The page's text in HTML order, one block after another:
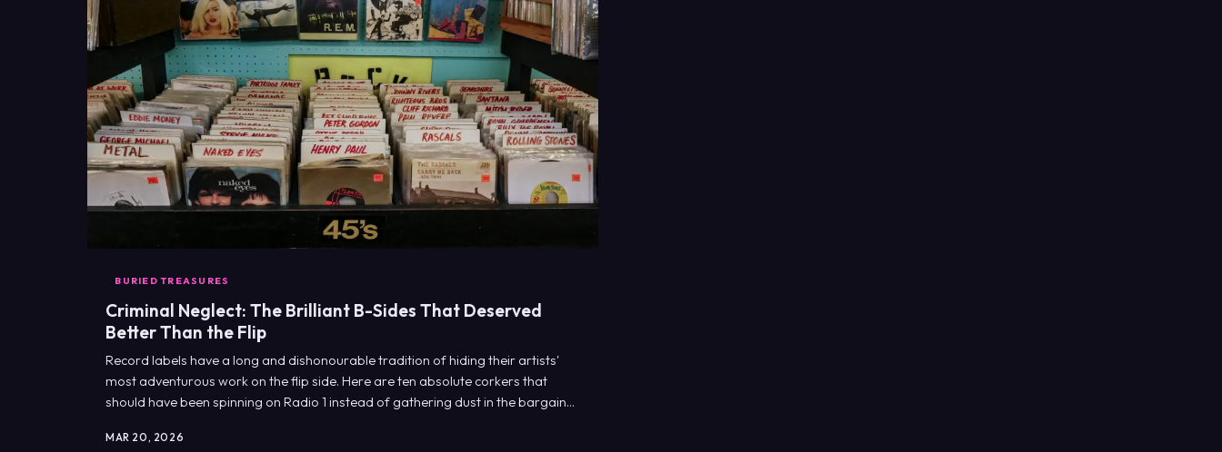
BURIED TREASURES
Criminal Neglect: The Brilliant B-Sides That Deserved
Better Than the Flip
Record labels have a long and dishonourable tradition of hiding their artists'
most adventurous work on the flip side. Here are ten absolute corkers that
should have been spinning on Radio 1 instead of gathering dust in the bargain
MAR 20, 2026